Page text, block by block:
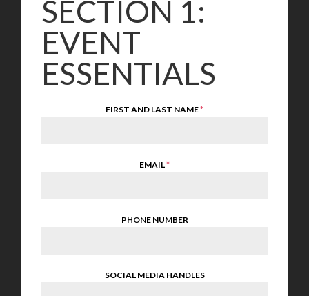
SECTION 1:
EVENT
ESSENTIALS
FIRST AND LAST NAME*
EMAIL*
PHONE NUMBER
SOCIAL MEDIA HANDLES